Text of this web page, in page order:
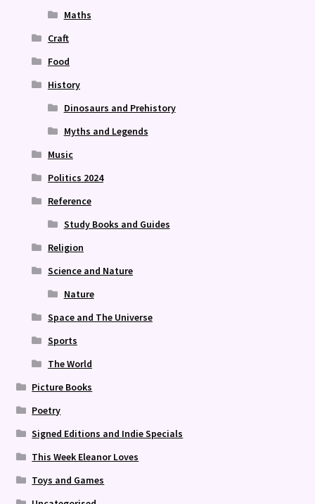
Maths
Craft
Food
History
Dinosaurs and Prehistory
Myths and Legends
Music
Politics 2024
Reference
Study Books and Guides
Religion
Science and Nature
Nature
Space and The Universe
Sports
The World
Picture Books
Poetry
Signed Editions and Indie Specials
This Week Eleanor Loves
Toys and Games